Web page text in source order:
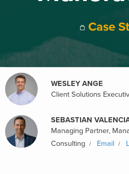
Case
WESLEY ANGE
Client Solutions
SEBASTIAN
Managing Partner,
Consulting
Email